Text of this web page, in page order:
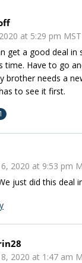
at 5:29 pm MST
get a good deal in
time. Have to go
brother needs a
to see it first.
1
2020 at 9:53 pm
just did this deal
2020 at 1:47 am